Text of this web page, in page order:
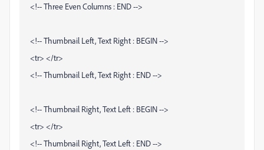
<!-- Three Even Columns : END -->
<!-- Thumbnail Left, Text Right : BEGIN -->
<tr> </tr>
<!-- Thumbnail Left, Text Right : END -->
<!-- Thumbnail Right, Text Left : BEGIN -->
<tr> </tr>
<!-- Thumbnail Right, Text Left : END -->